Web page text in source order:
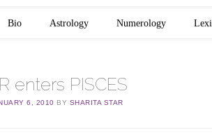
Bio Astrology Numerology
enters PISCES
6, 2010 BY SHARITA STAR